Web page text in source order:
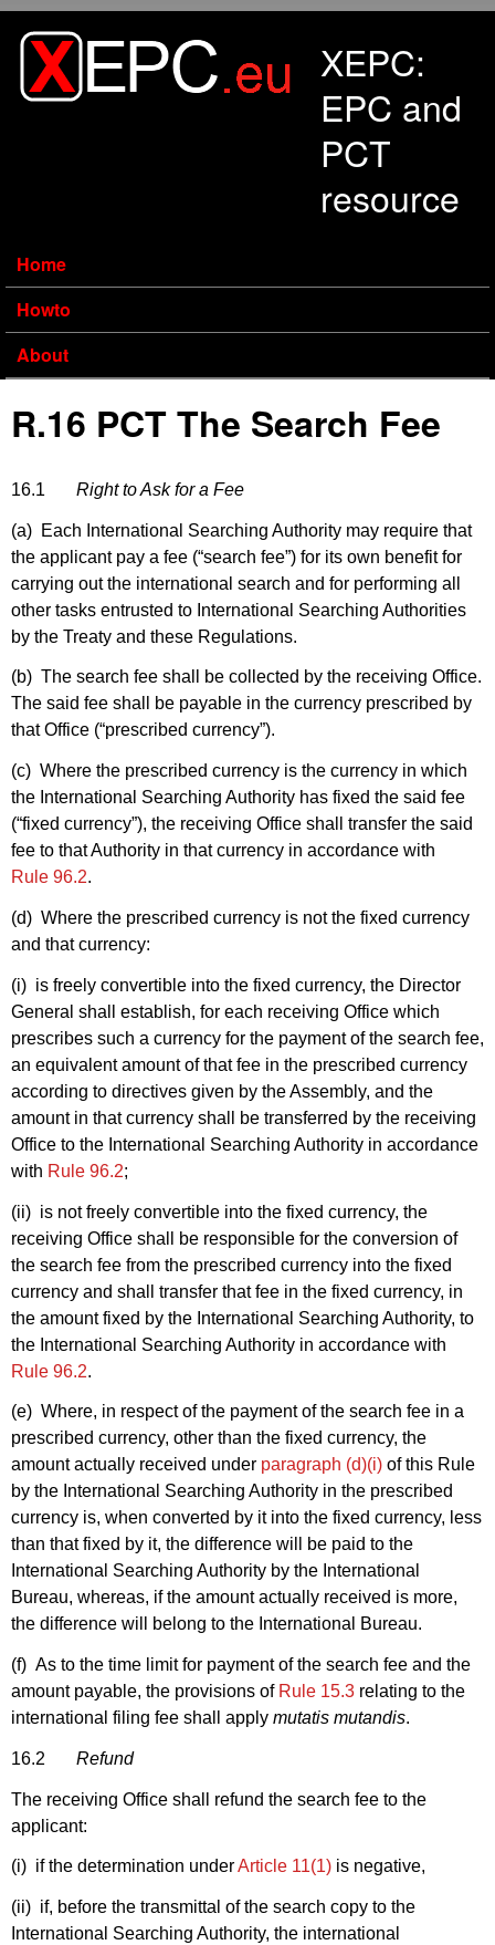
XEPC:
EPC and
PCT
resource
Home
Howto
About
R.16 PCT The Search Fee
16.1 Right to Ask for a Fee
(a) Each International Searching Authority may require that
the applicant pay a fee (“search fee”) for its own benefit for
carrying out the international search and for performing all
other tasks entrusted to International Searching Authorities
by the Treaty and these Regulations.
(b) The search fee shall be collected by the receiving Office.
The said fee shall be payable in the currency prescribed by
that Office (“prescribed currency”).
(c) Where the prescribed currency is the currency in which
the International Searching Authority has fixed the said fee
(“fixed currency”), the receiving Office shall transfer the said
fee to that Authority in that currency in accordance with
Rule 96.2.
(d) Where the prescribed currency is not the fixed currency
and that currency:
(i) is freely convertible into the fixed currency, the Director
General shall establish, for each receiving Office which
prescribes such a currency for the payment of the search fee,
an equivalent amount of that fee in the prescribed currency
according to directives given by the Assembly, and the
amount in that currency shall be transferred by the receiving
Office to the International Searching Authority in accordance
with Rule 96.2;
(ii) is not freely convertible into the fixed currency, the
receiving Office shall be responsible for the conversion of
the search fee from the prescribed currency into the fixed
currency and shall transfer that fee in the fixed currency, in
the amount fixed by the International Searching Authority, to
the International Searching Authority in accordance with
Rule 96.2.
(e) Where, in respect of the payment of the search fee in a
prescribed currency, other than the fixed currency, the
amount actually received under paragraph (d)(i) of this Rule
by the International Searching Authority in the prescribed
currency is, when converted by it into the fixed currency, less
than that fixed by it, the difference will be paid to the
International Searching Authority by the International
Bureau, whereas, if the amount actually received is more,
the difference will belong to the International Bureau.
(f) As to the time limit for payment of the search fee and the
amount payable, the provisions of Rule 15.3 relating to the
international filing fee shall apply mutatis mutandis.
16.2 Refund
The receiving Office shall refund the search fee to the
applicant:
(i) if the determination underArticle 11(1) is negative,
(ii) if, before the transmittal of the search copy to the
International Searching Authority, the international